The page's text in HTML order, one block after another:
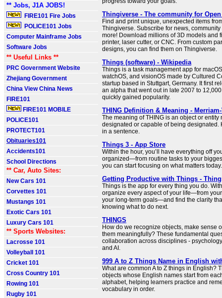
** Jobs, J1A JOBS!
FIRE101 Fire Jobs
POLICE101 Jobs
Computer Mainframe Jobs
Software Jobs
** Useful Links **
PRC Government Website
Zhejiang Government
China View China News
FIRE101
FIRE101 MOBILE
POLICE101
PROTECT101
Obituaries101
Accidents101
School Directions
** Car, Auto Sites:
New Cars 101
Corvettes 101
Mustangs 101
Exotic Cars 101
Luxury Cars 101
** Sports Websites:
Lacrosse 101
Volleyball 101
Cricket 101
Cross Country 101
Rowing 101
Rugby 101
Thingiverse - The community for Open
Find and print unique, unexpected items
Thingiverse. Subscribe for news,
more! Download millions of 3D models and
printer, laser cutter, or CNC. From custom
designs, you can find them on Thingiverse.
Things (software) - Wikipedia
Things is a task management app for
watchOS, and visionOS made by Cultured
startup based in Stuttgart, Germany. It first
an alpha that went out in late 2007 to
quickly gained popularity.
THING Definition & Meaning -
The meaning of THING is an object or entity
designated or capable of being designated.
in a sentence.
Things 3 - App Store
Within the hour, you’ll have everything off
organized—from routine tasks to your
you can start focusing on what matters today.
Getting Productive with Things -
Things is the app for every thing you do.
organize every aspect of your life—from
your long-term goals—and find the clarity
knowing what to do next.
THINGS
How do we recognize objects, make sense
them meaningfully? These fundamental
collaboration across disciplines -
and AI.
999 A to Z Things Name in English
What are common A to Z things in English?
objects whose English names start from
alphabet, helping learners practice and
vocabulary in order.